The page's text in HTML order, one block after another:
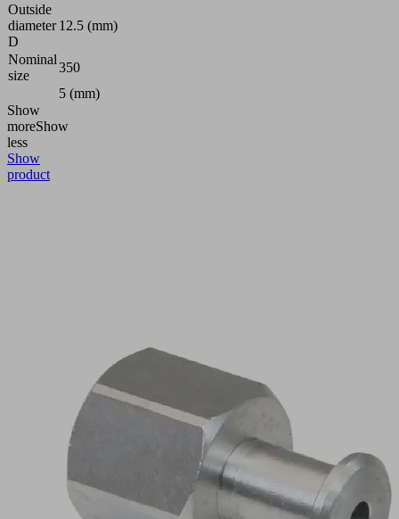
Outside
diameter
D
12.5 (mm)
Nominal
size
350
5 (mm)
Show
moreShow
less
Show
product